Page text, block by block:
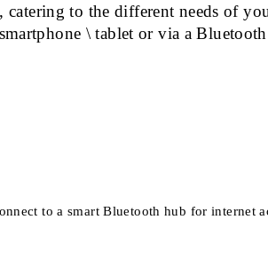
to the different needs of
\ tablet or via a
to a smart Bluetooth hub for internet